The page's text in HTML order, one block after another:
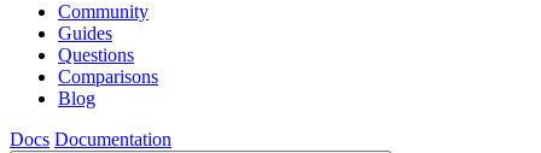
Community
Guides
Questions
Comparisons
Blog
Docs Documentation